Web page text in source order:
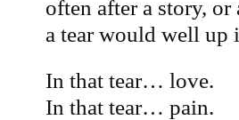
often after a story,
a tear would well up
In that tear… love.
In that tear… pain.